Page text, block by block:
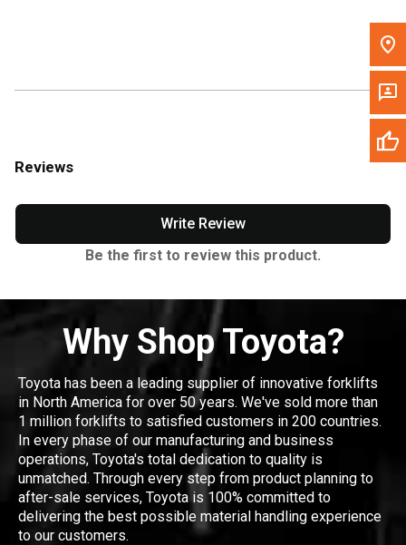
Reviews
Write Review
Be the first to review this product.
Why Shop Toyota?
Toyota has been a leading supplier of innovative forklifts
in North America for over 50 years. We've sold more than
1 million forklifts to satisfied customers in 200 countries.
In every phase of our manufacturing and business
operations, Toyota's total dedication to quality is
unmatched. Through every step from product planning to
after-sale services, Toyota is 100% committed to
delivering the best possible material handling experience
to our customers.